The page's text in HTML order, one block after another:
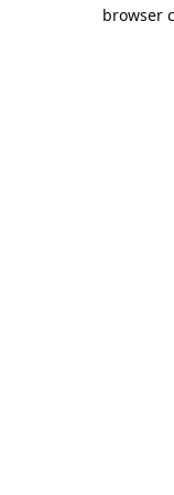
browser